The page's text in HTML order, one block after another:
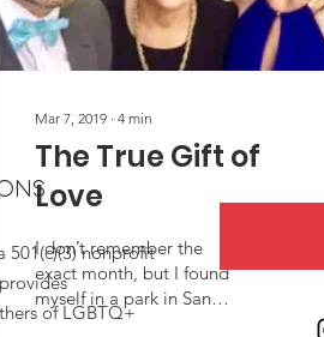
Mar 7, 2019 ∙ 4 min
The True Gift of
Love
I don’t remember the
exact month, but I found
myself in a park in San
Diego, California where I
501(c)(3) nonprofit
of LGBTQ+